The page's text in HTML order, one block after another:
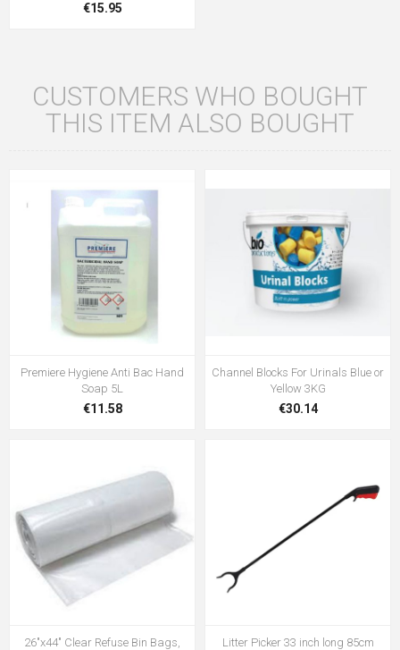
€15.95
CUSTOMERS WHO BOUGHT
THIS ITEM ALSO BOUGHT
Premiere Hygiene Anti Bac Hand
Soap 5L
€11.58
Channel Blocks For Urinals Blue or
Yellow 3KG
€30.14
26"x44" Clear Refuse Bin Bags,
Litter Picker 33 inch long 85cm